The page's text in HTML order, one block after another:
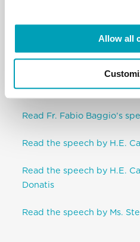
Allow all
To save humankind and its
carry out God’s creative
everyone to promote a
Read Fr. Fabio Baggio’s
Read the speech by H.E.
Read the speech by H.E.
Donatis
Read the speech by Ms.